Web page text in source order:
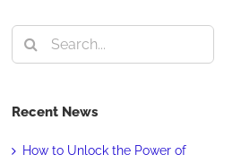
Search
for:
Recent News
How to Unlock the Power of